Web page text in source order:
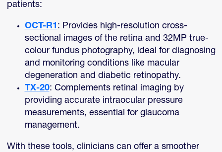
patients:
OCT-R1 : Provides high-resolution cross-
sectional images of the retina and 32MP true-
colour fundus photography, ideal for diagnosing
and monitoring conditions like macular
degeneration and diabetic retinopathy.
TX-20: Complements retinal imaging by
providing accurate intraocular pressure
measurements, essential for glaucoma
management.
With these tools, clinicians can offer a smoother